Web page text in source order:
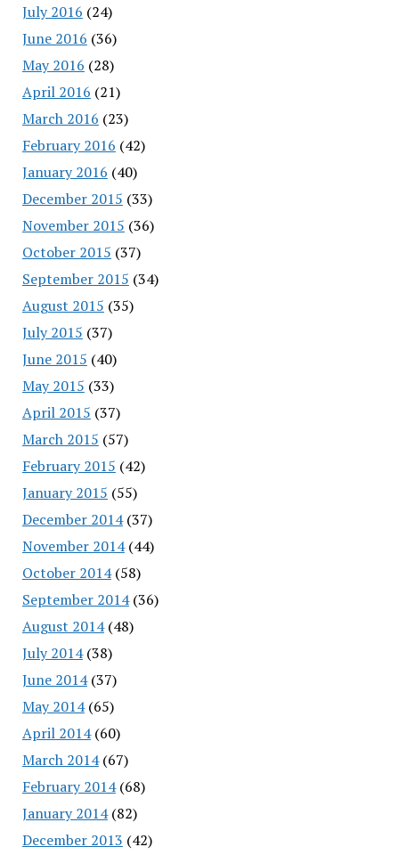
July 2016 (24)
June 2016 (36)
May 2016 (28)
April 2016 (21)
March 2016 (23)
February 2016 (42)
January 2016 (40)
December 2015 (33)
November 2015 (36)
October 2015 (37)
September 2015 (34)
August 2015 (35)
July 2015 (37)
June 2015 (40)
May 2015 (33)
April 2015 (37)
March 2015 (57)
February 2015 (42)
January 2015 (55)
December 2014(37)
November 2014(44)
October 2014(58)
September 2014(36)
August 2014(48)
July 2014(38)
June 2014(37)
May 2014(65)
April 2014(60)
March 2014(67)
February 2014(68)
January 2014(82)
December 2013 (42)